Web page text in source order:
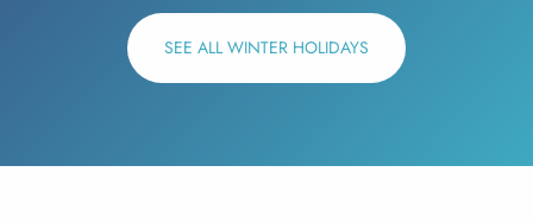
SEE ALL WINTER HOLIDAYS